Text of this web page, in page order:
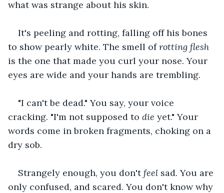
what was strange about his skin.
It's peeling and rotting, falling off his bones
to show pearly white. The smell of rotting flesh
is the one that made you curl your nose. Your
eyes are wide and your hands are trembling.
"I can't be dead." You say, your voice
cracking. "I'm not supposed to die yet." Your
words come in broken fragments, choking on a
dry sob.
Strangely enough, you don't feel sad. You are
only confused, and scared. You don't know why